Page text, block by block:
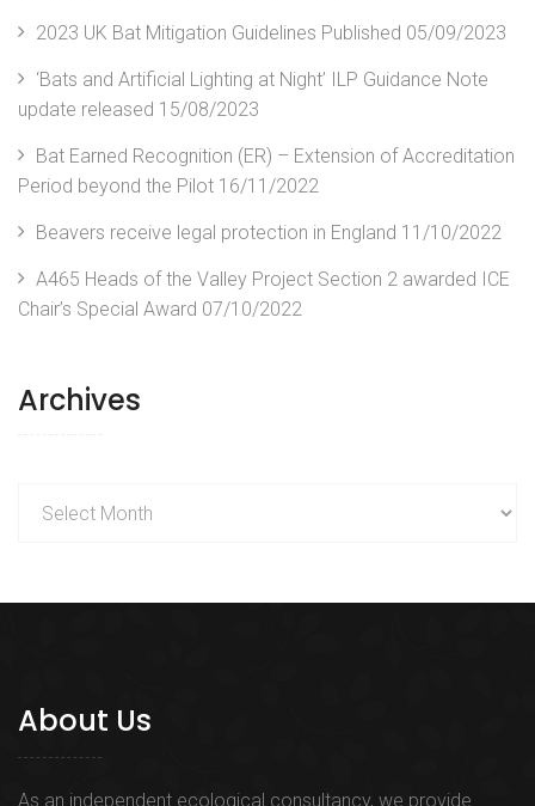
2023 UK Bat Mitigation Guidelines Published 05/09/2023
‘Bats and Artificial Lighting at Night’ ILP Guidance Note
update released 15/08/2023
Bat Earned Recognition (ER) – Extension of Accreditation
Period beyond the Pilot 16/11/2022
Beavers receive legal protection in England 11/10/2022
A465 Heads of the Valley Project Section 2 awarded ICE
Chair’s Special Award 07/10/2022
Archives
About Us
As an independent ecological consultancy, we provide